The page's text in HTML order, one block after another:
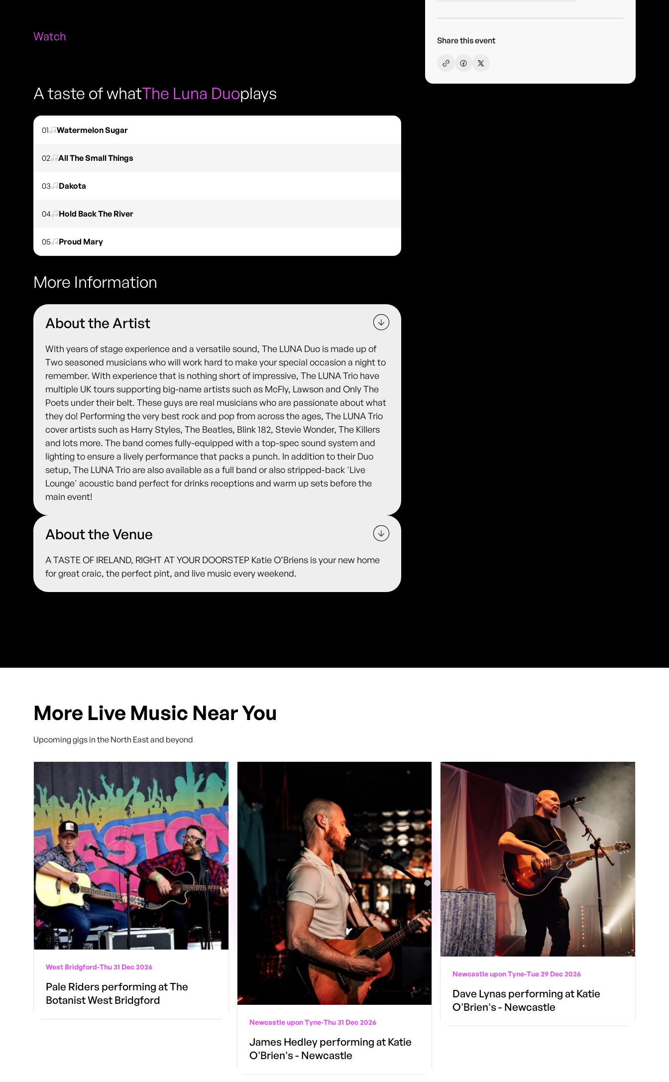
Watch
A taste of whatThe Luna Duoplays
01 Watermelon Sugar
02 All The Small Things
03 Dakota
04 Hold Back The River
05 Proud Mary
More Information
About the Artist
With years of stage experience and a versatile sound, The LUNA Duo is made up of
Two seasoned musicians who will work hard to make your special occasion a night to
remember. With experience that is nothing short of impressive, The LUNA Trio have
multiple UK tours supporting big-name artists such as McFly, Lawson and Only The
Poets under their belt. These guys are real musicians who are passionate about what
they do! Performing the very best rock and pop from across the ages, The LUNA Trio
cover artists such as Harry Styles, The Beatles, Blink 182, Stevie Wonder, The Killers
and lots more. The band comes fully-equipped with a top-spec sound system and
lighting to ensure a lively performance that packs a punch. In addition to their Duo
setup, The LUNA Trio are also available as a full band or also stripped-back 'Live
Lounge' acoustic band perfect for drinks receptions and warm up sets before the
main event!
About the Venue
A TASTE OF IRELAND, RIGHT AT YOUR DOORSTEP Katie O’Briens is your new home
for great craic, the perfect pint, and live music every weekend.
Share this event
More Live Music Near You
Upcoming gigs in the North East and beyond
West Bridgford-Thu 31 Dec 2026
Pale Riders performing at The
Botanist West Bridgford
Newcastle upon Tyne-Thu 31 Dec 2026
James Hedley performing at Katie
O'Brien's - Newcastle
Newcastle upon Tyne-Tue 29 Dec 2026
Dave Lynas performing at Katie
O'Brien's - Newcastle